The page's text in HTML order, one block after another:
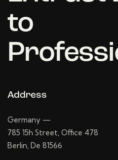
to
Address
Germany —
785 15h Street, Office 478
Berlin, De 81566